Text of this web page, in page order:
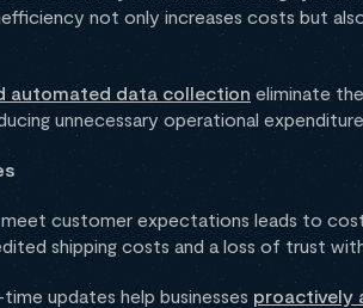
not only increases costs but
automated data collection eliminate
unnecessary operational
customer expectations leads to
shipping costs and a loss of trust
updates help businesses proactively